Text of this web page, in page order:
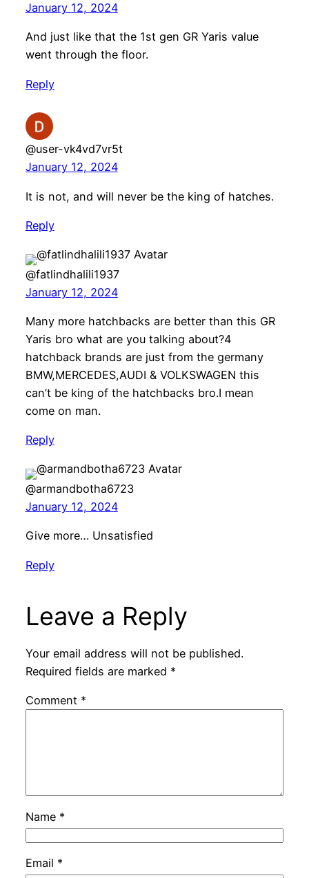
January 12, 2024
And just like that the 1st gen GR Yaris value
went through the floor.
Reply
@user-vk4vd7vr5t
January 12, 2024
It is not, and will never be the king of hatches.
Reply
@fatlindhalili1937
January 12, 2024
Many more hatchbacks are better than this GR
Yaris bro what are you talking about?4
hatchback brands are just from the germany
BMW,MERCEDES,AUDI & VOLKSWAGEN this
can’t be king of the hatchbacks bro.I mean
come on man.
Reply
@armandbotha6723
January 12, 2024
Give more… Unsatisfied
Reply
Leave a Reply
Your email address will not be published.
Required fields are marked *
Comment *
Name *
Email *